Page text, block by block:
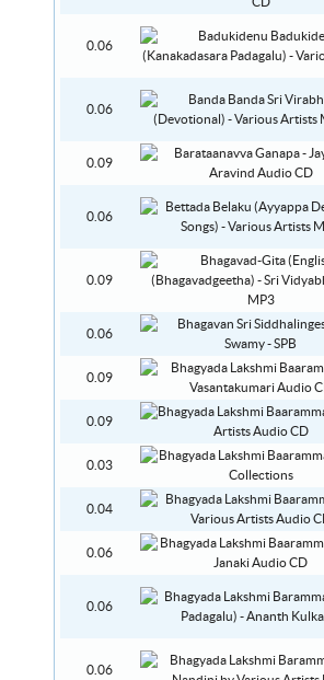
0.06
0.06
0.09
0.06
0.09
0.06
0.09
0.09
0.03
0.04
0.06
0.06
0.06